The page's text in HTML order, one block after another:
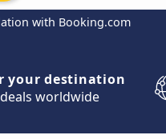
with Booking.com
your destination
worldwide